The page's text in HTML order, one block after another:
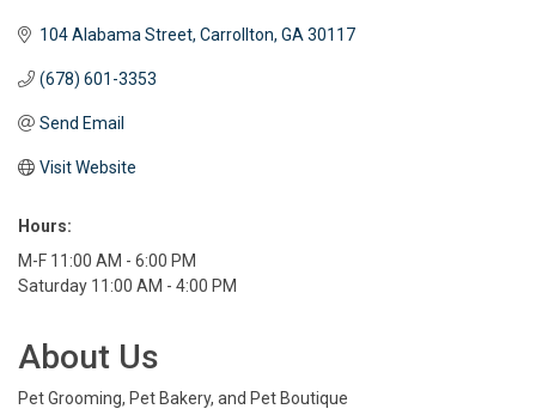
104 Alabama Street Carrollton GA 30117
(678) 601-3353
Send Email
Visit Website
Hours:
M-F 11:00 AM - 6:00 PM
Saturday 11:00 AM - 4:00 PM
About Us
Pet Grooming, Pet Bakery, and Pet Boutique